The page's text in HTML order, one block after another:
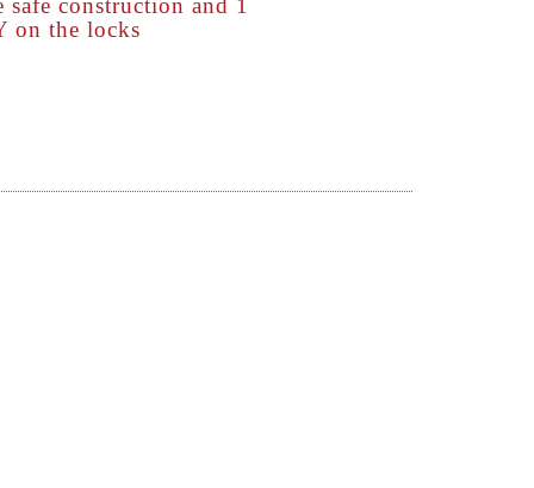
construction and 1
on the locks